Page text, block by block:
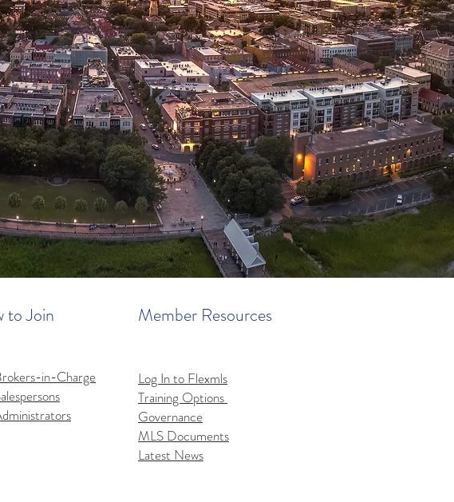
to Join Member Resources
in-Charge
Log In to Flexmls
Training Options
Governance
MLS Documents
Latest News